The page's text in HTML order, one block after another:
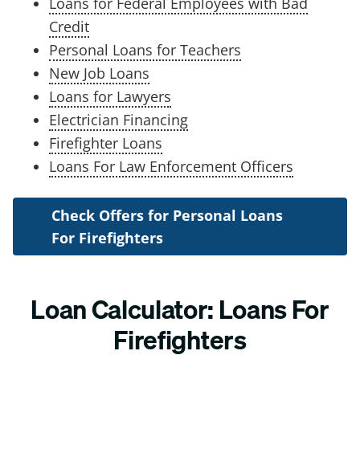
Credit
Personal Loans for Teachers
New Job Loans
Loans for Lawyers
Electrician Financing
Firefighter Loans
Loans For Law Enforcement Officers
Check Offers for Personal Loans
For Firefighters
Loan Calculator: Loans For
Firefighters